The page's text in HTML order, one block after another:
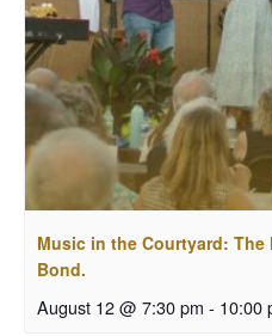
Music in the Courtyard: The
Bond.
August 12 @ 7:30 pm - 10:00